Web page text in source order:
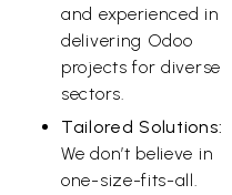
and experienced in
delivering Odoo
projects for diverse
sectors.
Tailored Solutions:
We don’t believe in
one-size-fits-all.